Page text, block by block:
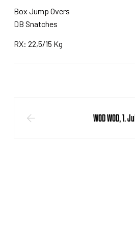
Box Jump Overs
DB Snatches
RX: 22,5/15 Kg
WOD WOD, 1.